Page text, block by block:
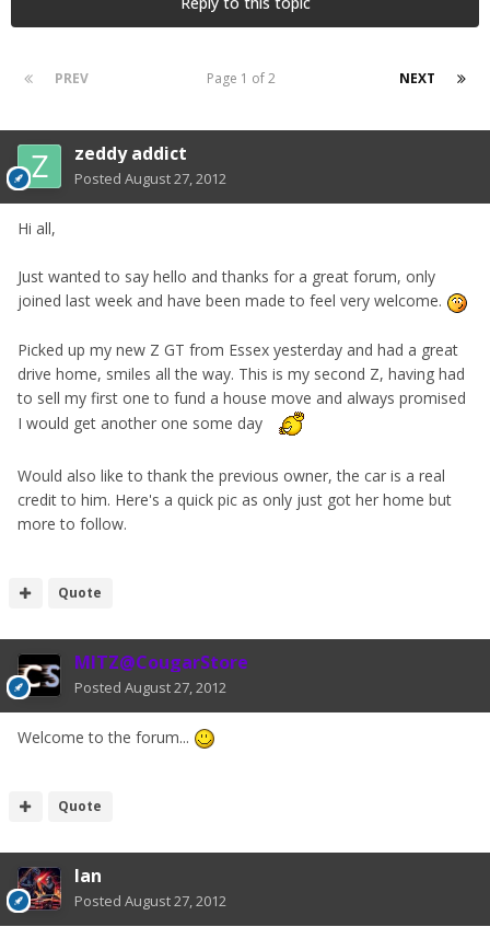
PREV NEXT
Page 1 of 2
zeddy addict
Posted August 27, 2012
Hi all,
Just wanted to say hello and thanks for a great forum, only
joined last week and have been made to feel very welcome.
Picked up my new Z GT from Essex yesterday and had a great
drive home, smiles all the way. This is my second Z, having had
to sell my first one to fund a house move and always promised
I would get another one some day
Would also like to thank the previous owner, the car is a real
credit to him. Here's a quick pic as only just got her home but
more to follow.
Quote
MITZ@CougarStore
Posted August 27, 2012
Welcome to the forum...
Quote
Ian
Posted August 27, 2012